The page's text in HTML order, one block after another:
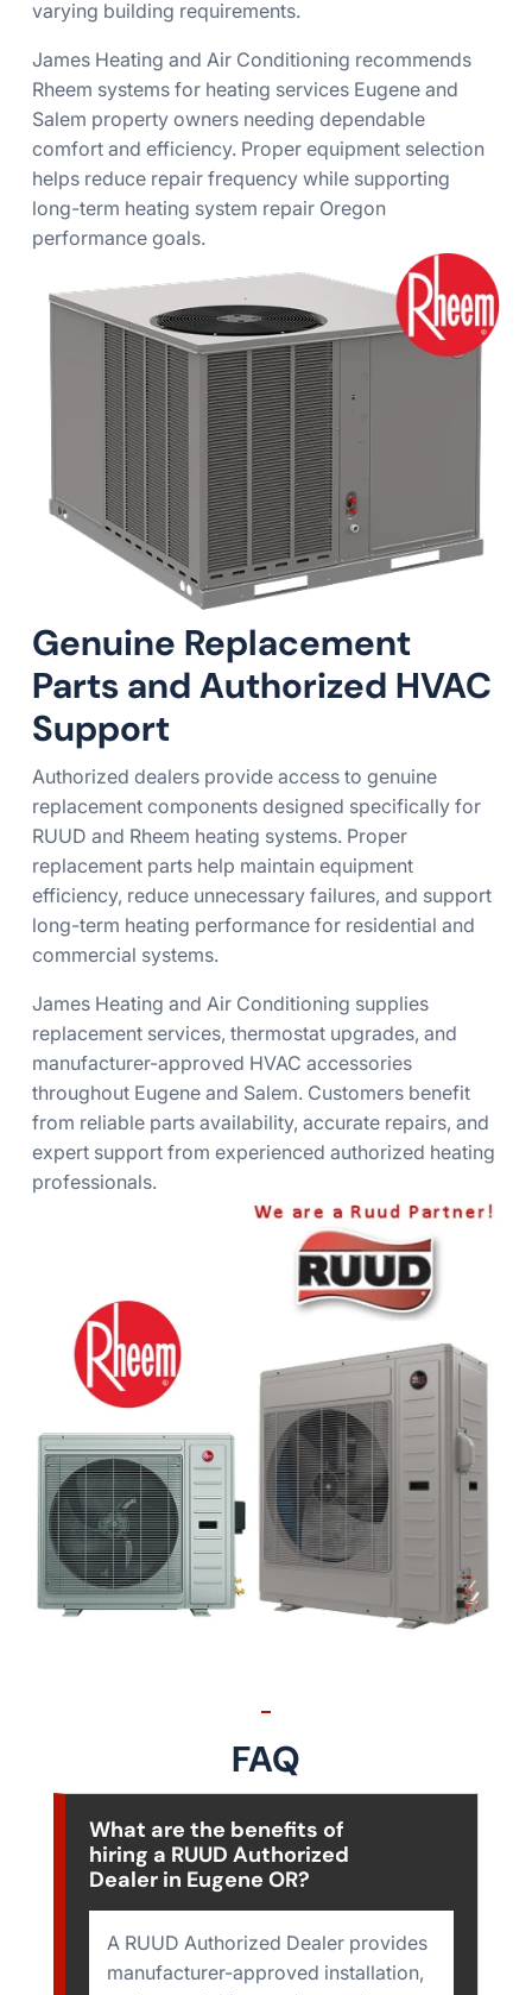
varying building requirements.
James Heating and Air Conditioning recommends
Rheem systems for heating services Eugene and
Salem property owners needing dependable
comfort and efficiency. Proper equipment selection
helps reduce repair frequency while supporting
long-term heating system repair Oregon
performance goals.
Genuine Replacement
Parts and Authorized HVAC
Support
Authorized dealers provide access to genuine
replacement components designed specifically for
RUUD and Rheem heating systems. Proper
replacement parts help maintain equipment
efficiency, reduce unnecessary failures, and support
long-term heating performance for residential and
commercial systems.
James Heating and Air Conditioning supplies
replacement services, thermostat upgrades, and
manufacturer-approved HVAC accessories
throughout Eugene and Salem. Customers benefit
from reliable parts availability, accurate repairs, and
expert support from experienced authorized heating
professionals.
FAQ
What are the benefits of
hiring a RUUD Authorized
Dealer in Eugene OR?
A RUUD Authorized Dealer provides
manufacturer-approved installation,